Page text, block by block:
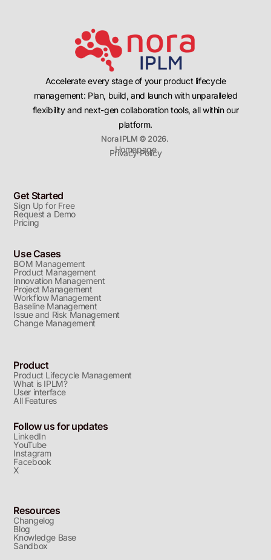
Accelerate every stage of your product lifecycle
management: Plan, build, and launch with unparalleled
flexibility and next-gen collaboration tools, all within our
platform.
Nora IPLM © 2026.
Homepage
Privacy Policy
Get Started
Sign Up for Free
Request a Demo
Pricing
Use Cases
BOM Management
Product Management
Innovation Management
Project Management
Workflow Management
Baseline Management
Issue and Risk Management
Change Management
Product
Product Lifecycle Management
What is IPLM?
User interface
All Features
Follow us for updates
LinkedIn
YouTube
Instagram
Facebook
X
Resources
Changelog
Blog
Knowledge Base
Sandbox